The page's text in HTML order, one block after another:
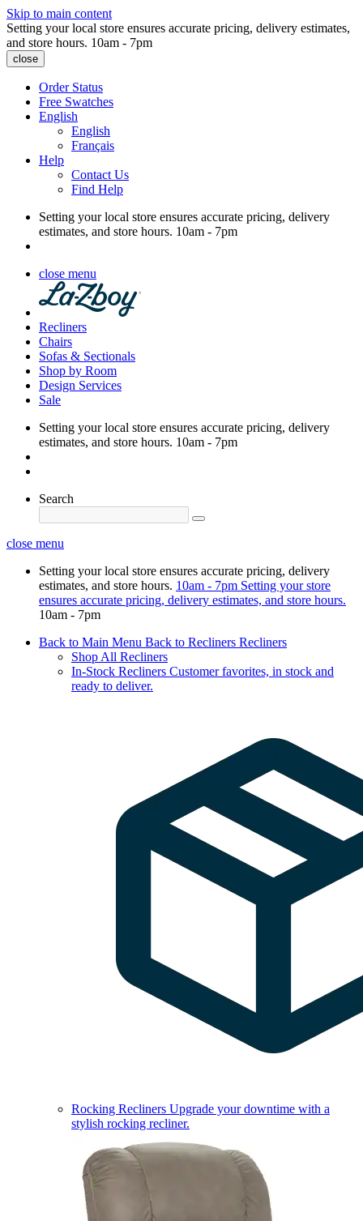
Skip to main content
Setting your local store ensures accurate pricing, delivery estimates,
and store hours. 10am - 7pm
close
Order Status
Free Swatches
English
English
Français
Help
Contact Us
Find Help
Setting your local store ensures accurate pricing, delivery
estimates, and store hours. 10am - 7pm
close menu
Recliners
Chairs
Sofas & Sectionals
Shop by Room
Design Services
Sale
Setting your local store ensures accurate pricing, delivery
estimates, and store hours. 10am - 7pm
Search
close menu
Setting your local store ensures accurate pricing, delivery
estimates, and store hours. 10am - 7pm Setting your store
ensures accurate pricing, delivery estimates, and store hours.
10am - 7pm
Back to Main Menu Back to Recliners Recliners
Shop All Recliners
In-Stock Recliners Customer favorites, in stock and
ready to deliver.
Rocking Recliners Upgrade your downtime with a
stylish rocking recliner.